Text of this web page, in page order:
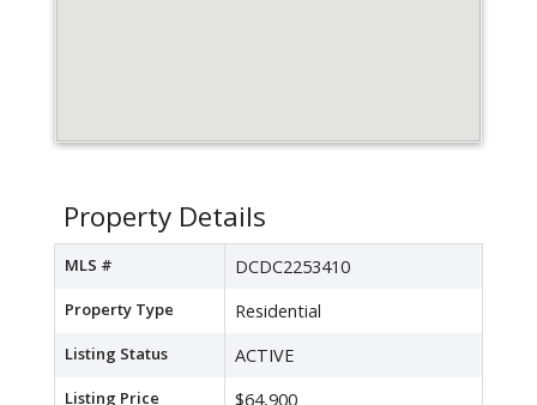
Property Details
MLS # DCDC2253410
Property Type Residential
Listing Status ACTIVE
Listing Price $64,900